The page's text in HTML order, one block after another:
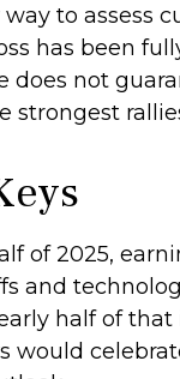
to assess
has been
not
strongest
of 2025,
and
half of
would